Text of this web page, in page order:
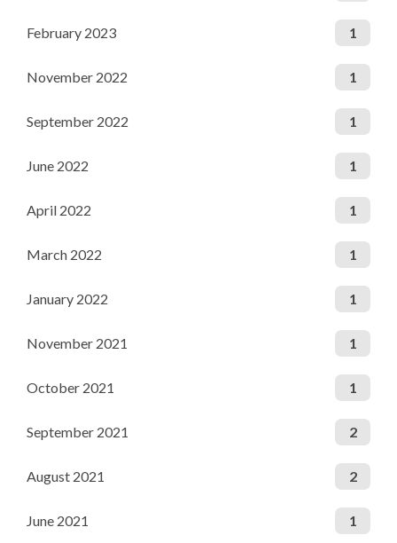
February 2023 1
November 2022 1
September 2022 1
June 2022 1
April 2022 1
March 2022 1
January 2022 1
November 2021 1
October 2021 1
September 2021 2
August 2021 2
June 2021 1